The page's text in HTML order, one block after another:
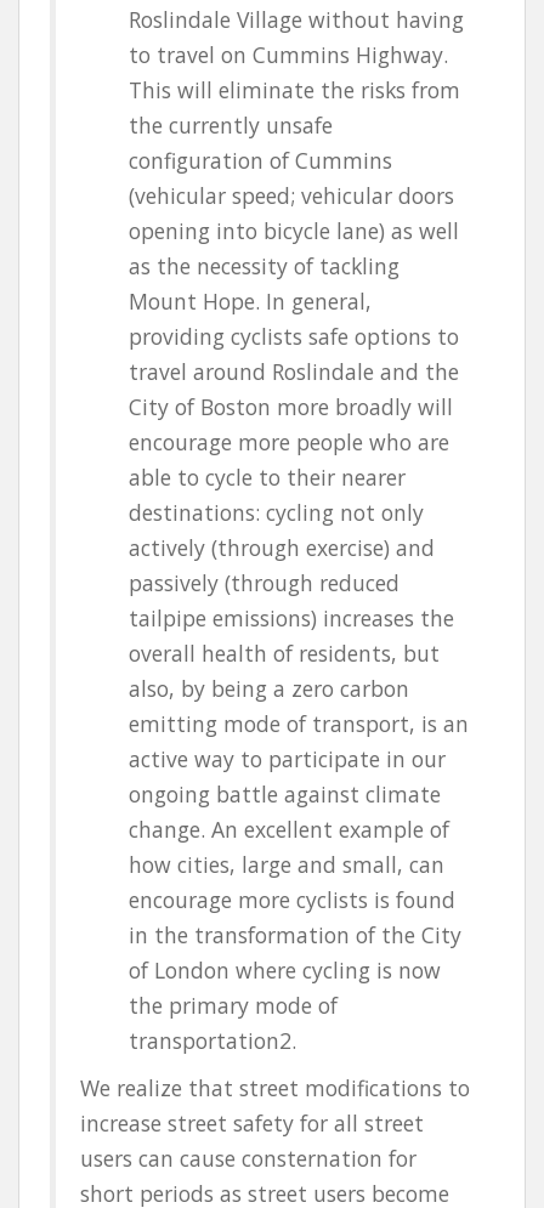
Roslindale Village without having
to travel on Cummins Highway.
This will eliminate the risks from
the currently unsafe
configuration of Cummins
(vehicular speed; vehicular doors
opening into bicycle lane) as well
as the necessity of tackling
Mount Hope. In general,
providing cyclists safe options to
travel around Roslindale and the
City of Boston more broadly will
encourage more people who are
able to cycle to their nearer
destinations: cycling not only
actively (through exercise) and
passively (through reduced
tailpipe emissions) increases the
overall health of residents, but
also, by being a zero carbon
emitting mode of transport, is an
active way to participate in our
ongoing battle against climate
change. An excellent example of
how cities, large and small, can
encourage more cyclists is found
in the transformation of the City
of London where cycling is now
the primary mode of
transportation2.
We realize that street modifications to
increase street safety for all street
users can cause consternation for
short periods as street users become